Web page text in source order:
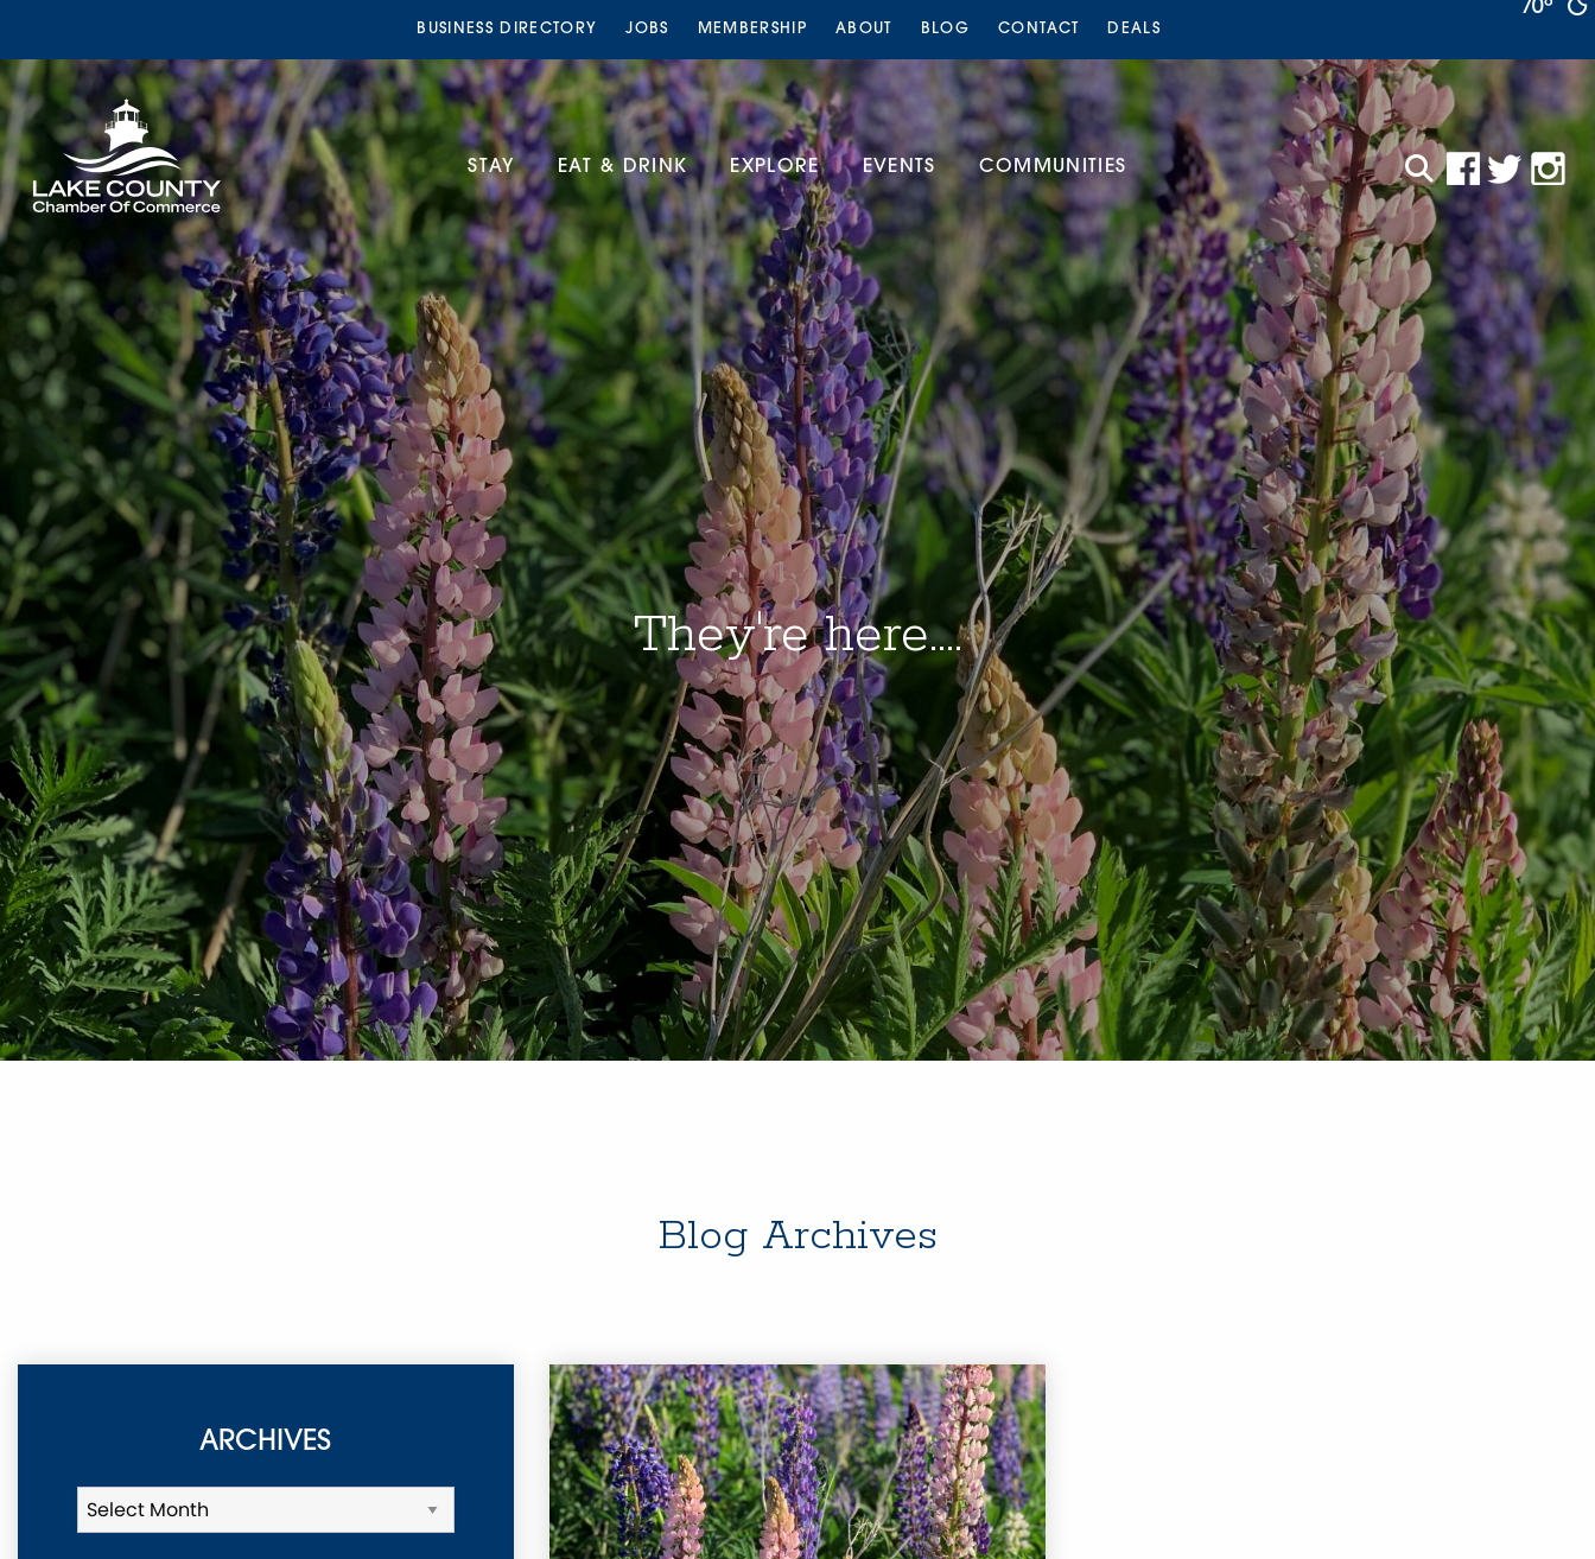
BUSINESS DIRECTORY JOBS MEMBERSHIP ABOUT BLOG CONTACT DEALS
STAY EAT & DRINK EXPLORE EVENTS COMMUNITIES
They're here....
Blog Archives
ARCHIVES